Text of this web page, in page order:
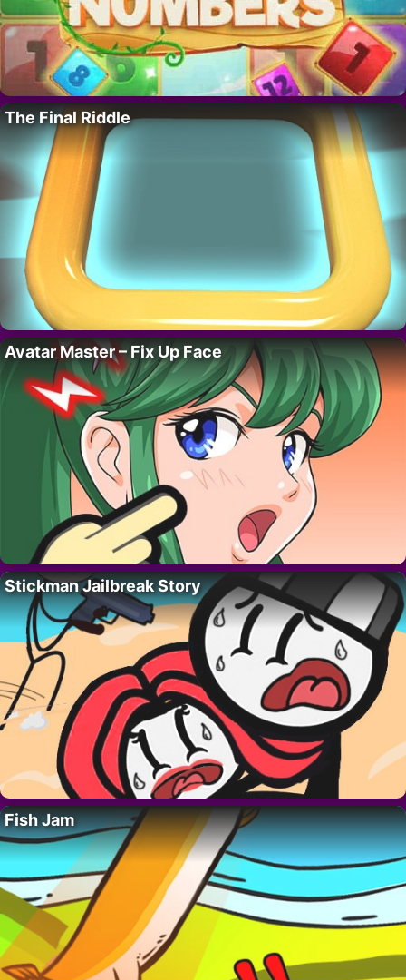
The Final Riddle
Avatar Master – Fix Up Face
Stickman Jailbreak Story
Fish Jam